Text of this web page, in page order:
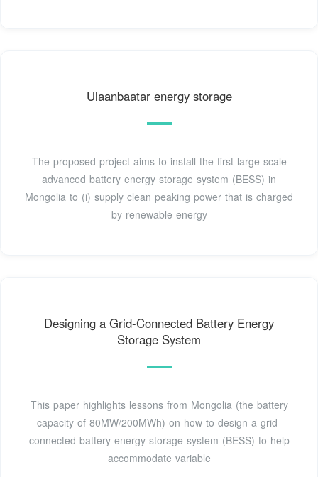
Ulaanbaatar energy storage
The proposed project aims to install the first large-scale
advanced battery energy storage system (BESS) in
Mongolia to (i) supply clean peaking power that is charged
by renewable energy
Designing a Grid-Connected Battery Energy
Storage System
This paper highlights lessons from Mongolia (the battery
capacity of 80MW/200MWh) on how to design a grid-
connected battery energy storage system (BESS) to help
accommodate variable